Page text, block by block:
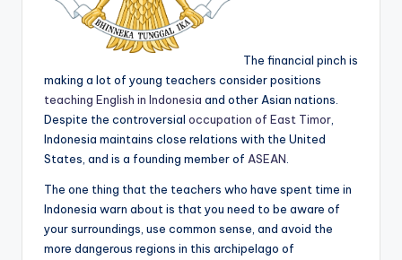
The financial pinch is
making a lot of young teachers consider positions
teaching English in Indonesia and other Asian nations.
Despite the controversial occupation of East Timor
Indonesia maintains close relations with the United
States, and is a founding member of ASEAN
The one thing that the teachers who have spent time in
Indonesia warn about is that you need to be aware of
your surroundings, use common sense, and avoid the
more dangerous regions in this archipelago of